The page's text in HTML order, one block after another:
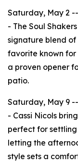
Saturday, May 2
- The Soul
signature blend of
favorite known for
a proven opener
patio.
Saturday, May 9
- Cassi Nicols
perfect for
letting the
style sets a